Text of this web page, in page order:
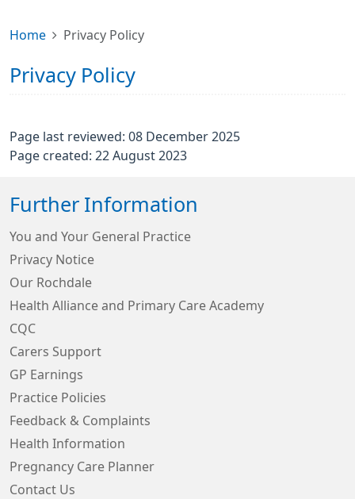
Home Privacy Policy
Privacy Policy
Page last reviewed: 08 December 2025
Page created: 22 August 2023
Further Information
You and Your General Practice
Privacy Notice
Our Rochdale
Health Alliance and Primary Care Academy
CQC
Carers Support
GP Earnings
Practice Policies
Feedback & Complaints
Health Information
Pregnancy Care Planner
Contact Us